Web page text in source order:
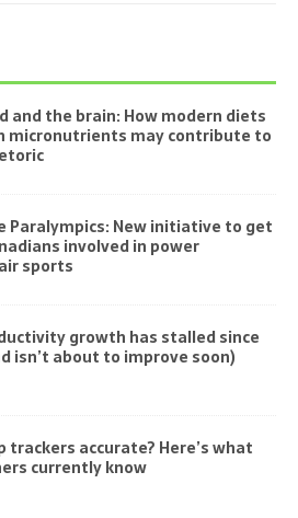
and the brain: How modern diets
micronutrients may contribute to
Paralympics: New initiative to get
involved in power
sports
growth has stalled since
isn’t about to improve soon)
trackers accurate? Here’s what
currently know